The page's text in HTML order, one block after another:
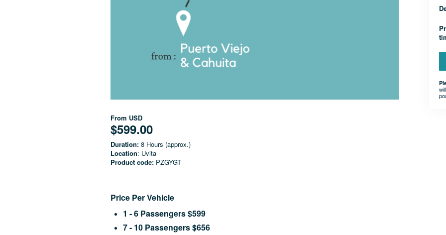
From USD
$599.00
Duration: 8 Hours (approx.)
Location: Uvita
Product code: PZGYGT
Price Per Vehicle
1 - 6 Passengers $599
7 - 10 Passengers $656